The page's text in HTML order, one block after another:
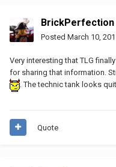
BrickPerfection
Posted March 10,
Very interesting that TLG
for sharing that information.
. The technic tank looks
Quote